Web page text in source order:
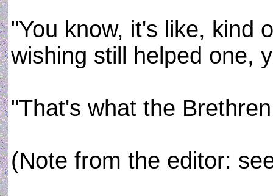
"You know, it's like, kind
wishing still helped one,
"That's what the
(Note from the editor: